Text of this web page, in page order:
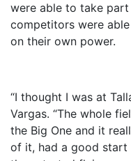
were able to take
competitors were
on their own power.
“I thought I was at
Vargas. “The whole
the Big One and it
of it, had a good start